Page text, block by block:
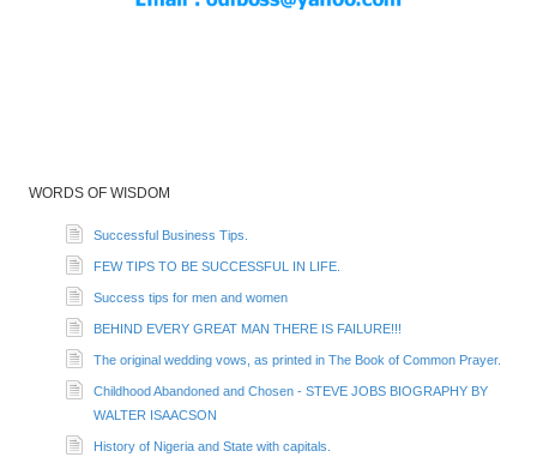
WORDS OF WISDOM
Successful Business Tips.
FEW TIPS TO BE SUCCESSFUL IN LIFE.
Success tips for men and women
BEHIND EVERY GREAT MAN THERE IS FAILURE!!!
The original wedding vows, as printed in The Book of Common Prayer.
Childhood Abandoned and Chosen - STEVE JOBS BIOGRAPHY BY
WALTER ISAACSON
History of Nigeria and State with capitals.